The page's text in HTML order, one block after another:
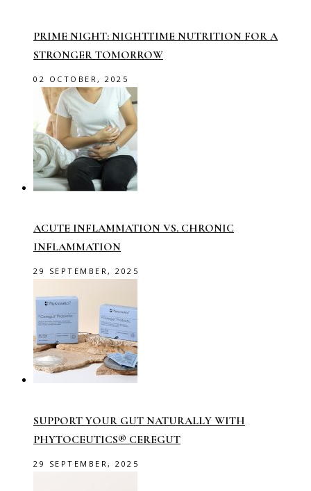
PRIME NIGHT: NIGHTTIME NUTRITION FOR A
STRONGER TOMORROW
02 OCTOBER, 2025
ACUTE INFLAMMATION VS. CHRONIC
INFLAMMATION
29 SEPTEMBER, 2025
SUPPORT YOUR GUT NATURALLY WITH
PHYTOCEUTICS® CEREGUT
29 SEPTEMBER, 2025